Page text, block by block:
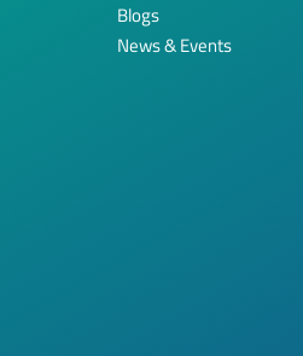
Blogs
News & Events